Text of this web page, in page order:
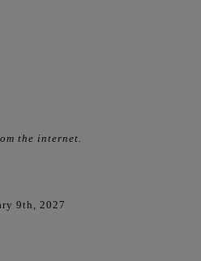
the internet.
9th, 2027